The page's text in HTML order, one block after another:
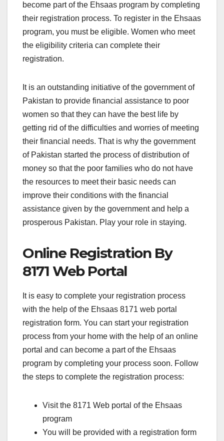
become part of the Ehsaas program by completing
their registration process. To register in the Ehsaas
program, you must be eligible. Women who meet
the eligibility criteria can complete their
registration.
It is an outstanding initiative of the government of
Pakistan to provide financial assistance to poor
women so that they can have the best life by
getting rid of the difficulties and worries of meeting
their financial needs. That is why the government
of Pakistan started the process of distribution of
money so that the poor families who do not have
the resources to meet their basic needs can
improve their conditions with the financial
assistance given by the government and help a
prosperous Pakistan. Play your role in staying.
Online Registration By
8171 Web Portal
It is easy to complete your registration process
with the help of the Ehsaas 8171 web portal
registration form. You can start your registration
process from your home with the help of an online
portal and can become a part of the Ehsaas
program by completing your process soon. Follow
the steps to complete the registration process:
Visit the 8171 Web portal of the Ehsaas
program
You will be provided with a registration form